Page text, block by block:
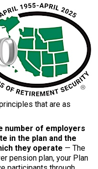
that are as
number of employers
in the plan and the
they operate — The
pension plan, your Plan